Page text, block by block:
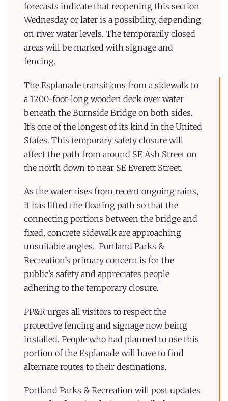
forecasts indicate that reopening this section
Wednesday or later is a possibility, depending
on river water levels. The temporarily closed
areas will be marked with signage and
fencing.
The Esplanade transitions from a sidewalk to
a 1200-foot-long wooden deck over water
beneath the Burnside Bridge on both sides.
It’s one of the longest of its kind in the United
States. This temporary safety closure will
affect the path from around SE Ash Street on
the north down to near SE Everett Street.
As the water rises from recent ongoing rains,
it has lifted the floating path so that the
connecting portions between the bridge and
fixed, concrete sidewalk are approaching
unsuitable angles. Portland Parks &
Recreation’s primary concern is for the
public’s safety and appreciates people
adhering to the temporary closure.
PP&R urges all visitors to respect the
protective fencing and signage now being
installed. People who had planned to use this
portion of the Esplanade will have to find
alternate routes to their destinations.
Portland Parks & Recreation will post updates